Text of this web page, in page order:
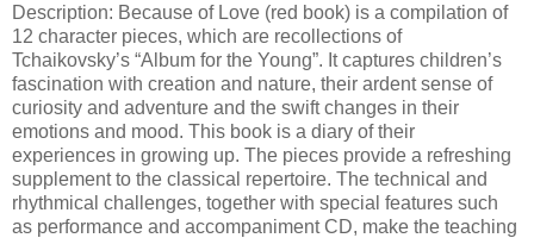
Description: Because of Love (red book) is a compilation of
12 character pieces, which are recollections of
Tchaikovsky’s “Album for the Young”. It captures children’s
fascination with creation and nature, their ardent sense of
curiosity and adventure and the swift changes in their
emotions and mood. This book is a diary of their
experiences in growing up. The pieces provide a refreshing
supplement to the classical repertoire. The technical and
rhythmical challenges, together with special features such
as performance and accompaniment CD, make the teaching